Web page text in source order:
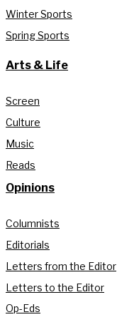
Winter Sports
Spring Sports
Arts & Life
Screen
Culture
Music
Reads
Opinions
Columnists
Editorials
Letters from the Editor
Letters to the Editor
Op-Eds